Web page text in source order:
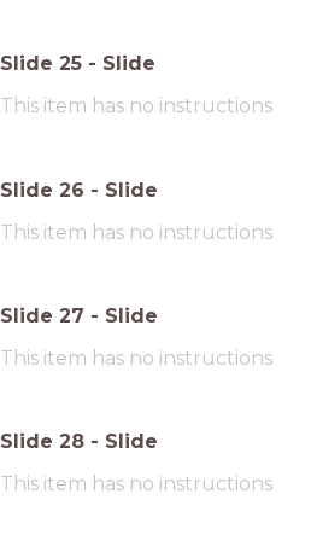
Slide 25 - Slide
This item has no instructions
Slide 26 - Slide
This item has no instructions
Slide 27 - Slide
This item has no instructions
Slide 28 - Slide
This item has no instructions